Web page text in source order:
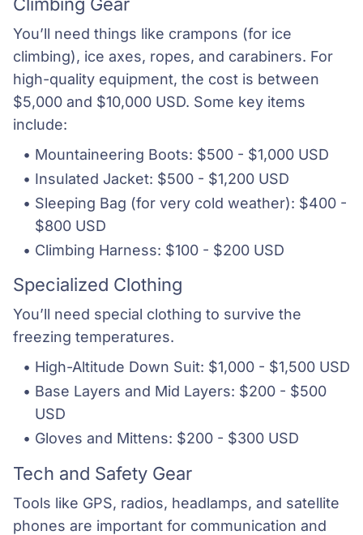
You’ll need things like crampons (for ice
climbing), ice axes, ropes, and carabiners. For
high-quality equipment, the cost is between
$5,000 and $10,000 USD. Some key items
include:
Mountaineering Boots: $500 - $1,000 USD
Insulated Jacket: $500 - $1,200 USD
Sleeping Bag (for very cold weather): $400 -
$800 USD
Climbing Harness: $100 - $200 USD
Specialized Clothing
You’ll need special clothing to survive the
freezing temperatures.
High-Altitude Down Suit: $1,000 - $1,500 USD
Base Layers and Mid Layers: $200 - $500
USD
Gloves and Mittens: $200 - $300 USD
Tech and Safety Gear
Tools like GPS, radios, headlamps, and satellite
phones are important for communication and